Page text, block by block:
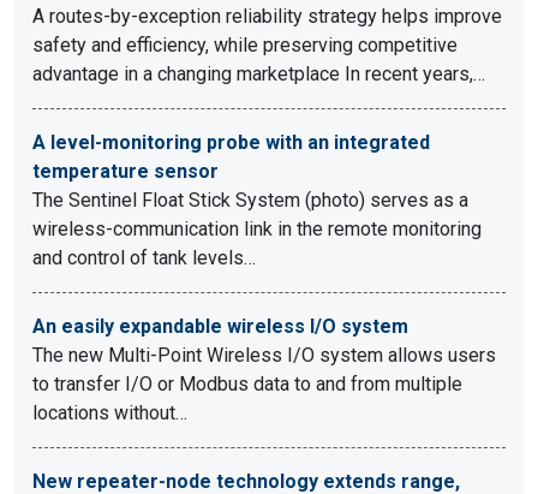
A routes-by-exception reliability strategy helps improve
safety and efficiency, while preserving competitive
advantage in a changing marketplace In recent years,…
A level-monitoring probe with an integrated
temperature sensor
The Sentinel Float Stick System (photo) serves as a
wireless-communication link in the remote monitoring
and control of tank levels…
An easily expandable wireless I/O system
The new Multi-Point Wireless I/O system allows users
to transfer I/O or Modbus data to and from multiple
locations without…
New repeater-node technology extends range,